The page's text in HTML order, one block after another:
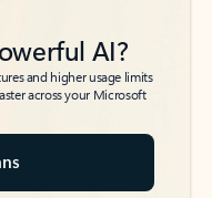
AI?
and higher usage limits
across your Microsoft